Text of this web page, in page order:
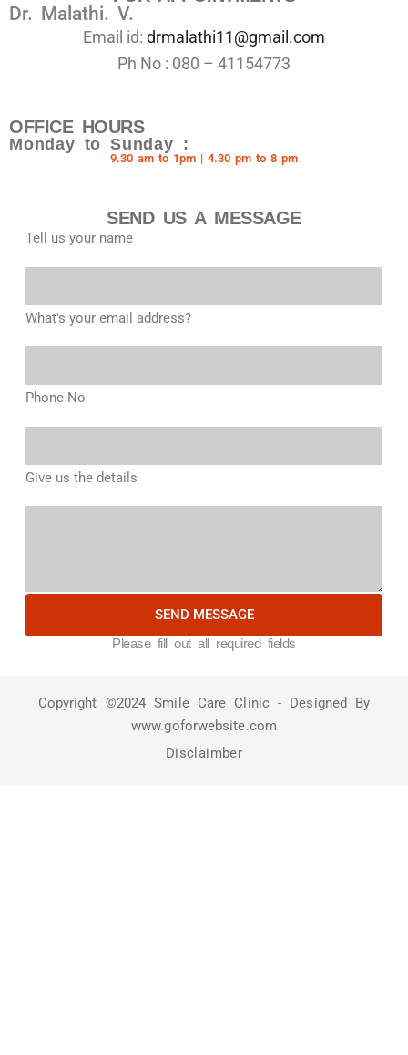
Dr. Malathi. V.
Email id: drmalathi11@gmail.com
Ph No : 080 – 41154773
OFFICE HOURS
Monday to Sunday :
9.30 am to 1pm | 4.30 pm to 8 pm
SEND US A MESSAGE
Tell us your name
What's your email address?
Phone No
Give us the details
SEND MESSAGE
Please fill out all required fields
Copyright ©2024 Smile Care Clinic - Designed By
www.goforwebsite.com
Disclaimber